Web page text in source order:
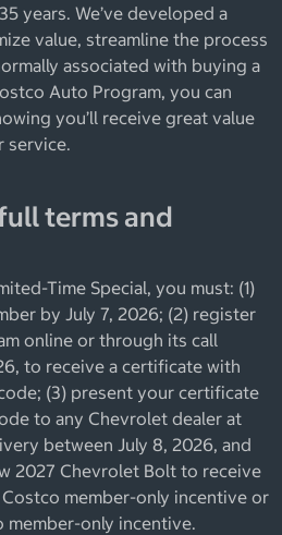
years. We’ve developed a
value, streamline the process
associated with buying a
Auto Program, you can
you’ll receive great value
service.
terms and
Time Special, you must: (1)
by July 7, 2026; (2) register
online or through its call
to receive a certificate with
(3) present your certificate
to any Chevrolet dealer at
between July 8, 2026, and
2027 Chevrolet Bolt to receive
member-only incentive or
member-only incentive.